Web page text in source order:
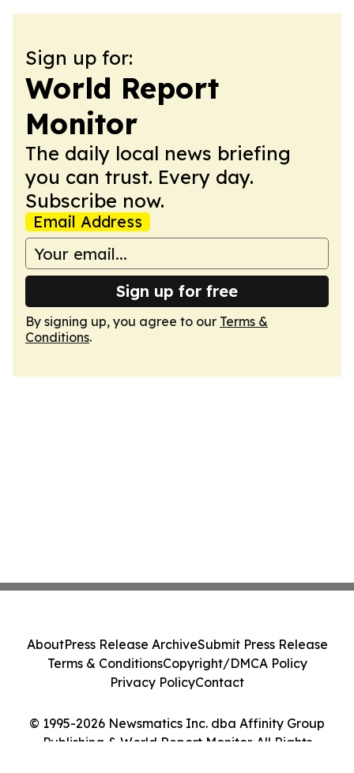
Sign up for:
World Report
Monitor
The daily local news briefing
you can trust. Every day.
Subscribe now.
Email Address
Sign up for free
By signing up, you agree to our Terms &
Conditions.
© 1995-2026 Newsmatics Inc. dba Affinity Group
Publishing & World Report Monitor. All Rights
AboutPress Release ArchiveSubmit Press Release
Terms & ConditionsCopyright/DMCA Policy
Privacy PolicyContact